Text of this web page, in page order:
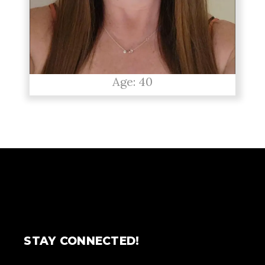
Age: 40
STAY CONNECTED!